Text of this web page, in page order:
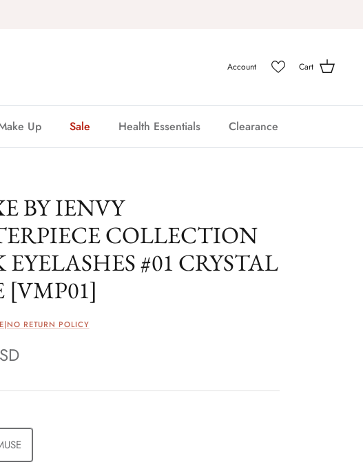
Account Cart
Up Sale Health Essentials Clearance
BY IENVY
COLLECTION
#01 CRYSTAL
[VMP01]
RETURN POLICY